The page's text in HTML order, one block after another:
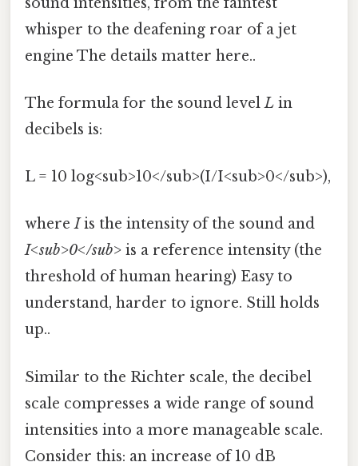
whisper to the deafening roar of a jet
engine The details matter here..
The formula for the sound levelL in
decibels is:
L = 10 log<sub>10</sub>(I/I<sub>0</sub>),
whereIis the intensity of the sound and
I<sub>0</sub> is a reference intensity (the
threshold of human hearing) Easy to
understand, harder to ignore. Still holds
up..
Similar to the Richter scale, the decibel
scale compresses a wide range of sound
intensities into a more manageable scale.
Consider this: an increase of 10 dB